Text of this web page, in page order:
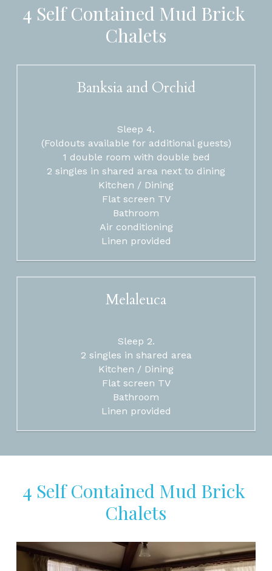
4 Self Contained Mud Brick
Chalets
Banksia and Orchid
Sleep 4.
(Foldouts available for additional guests)
1 double room with double bed
2 singles in shared area next to dining
Kitchen / Dining
Flat screen TV
Bathroom
Air conditioning
Linen provided
Melaleuca
Sleep 2.
2 singles in shared area
Kitchen / Dining
Flat screen TV
Bathroom
Linen provided
4 Self Contained Mud Brick
Chalets